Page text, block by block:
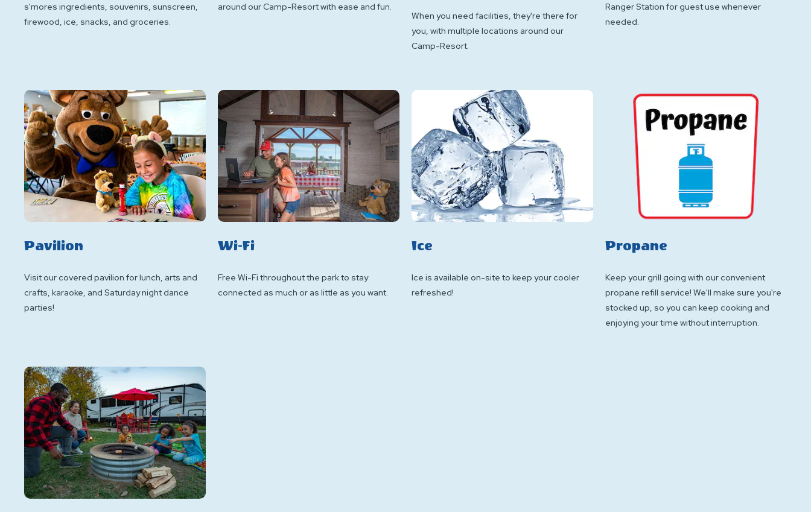
s'mores ingredients, souvenirs, sunscreen,
firewood, ice, snacks, and groceries.
around our Camp-Resort with ease and fun.
When you need facilities, they're there for
you, with multiple locations around our
Camp-Resort.
Ranger Station for guest use whenever
needed.
Pavilion
Visit our covered pavilion for lunch, arts and
crafts, karaoke, and Saturday night dance
parties!
Wi-Fi
Free Wi-Fi throughout the park to stay
connected as much or as little as you want.
Ice
Ice is available on-site to keep your cooler
refreshed!
Propane
Keep your grill going with our convenient
propane refill service! We'll make sure you're
stocked up, so you can keep cooking and
enjoying your time without interruption.